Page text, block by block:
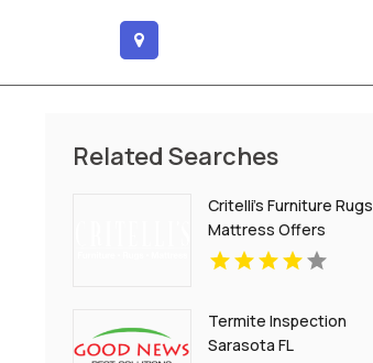
Related Searches
Critelli's Furniture Rugs
Mattress Offers
Versatile Home Decor
Termite Inspection
Sarasota FL